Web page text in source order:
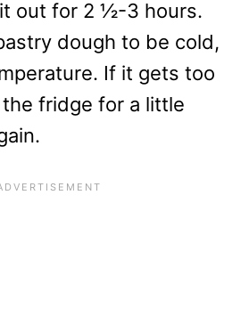
out for 2 ½-3 hours.
dough to be cold,
If it gets too
fridge for a little